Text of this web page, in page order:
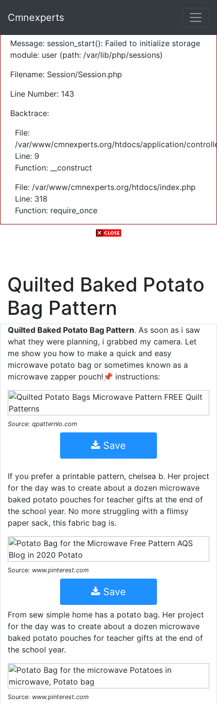
Severity: Warning
Message: session_start(): Failed to initialize storage
module: user (path: /var/lib/php/sessions)
Filename: Session/Session.php
Line Number: 143
Backtrace:
File:
/var/www/cmnexperts.org/htdocs/application/
Line: 9
Function: __construct
File: /var/www/cmnexperts.org/htdocs/index.php
Line: 318
Function: require_once
Cmnexperts
Quilted Baked Potato
Bag Pattern
Quilted Baked Potato Bag Pattern. As soon as i saw
what they were planning, i grabbed my camera. Let
me show you how to make a quick and easy
microwave potato bag or sometimes known as a
microwave zapper pouch!📌 instructions:
Source: qpatternlo.com
Save
If you prefer a printable pattern, chelsea b. Her project
for the day was to create about a dozen microwave
baked potato pouches for teacher gifts at the end of
the school year. No more struggling with a flimsy
paper sack, this fabric bag is.
Source: www.pinterest.com
Save
From sew simple home has a potato bag. Her project
for the day was to create about a dozen microwave
baked potato pouches for teacher gifts at the end of
the school year.
Source: www.pinterest.com